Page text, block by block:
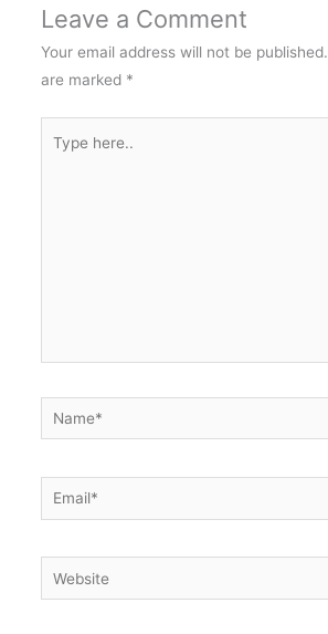
Leave a Comment
Your email address will not be published.
are marked *
here..
Name*
Email*
Website